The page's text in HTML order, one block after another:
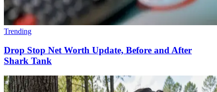
Trending
Drop Stop Net Worth Update, Before and After
Shark Tank